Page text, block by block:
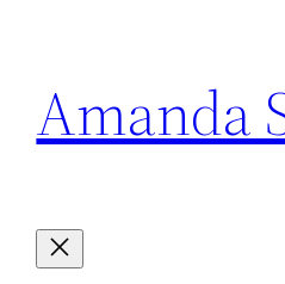
content
Amanda